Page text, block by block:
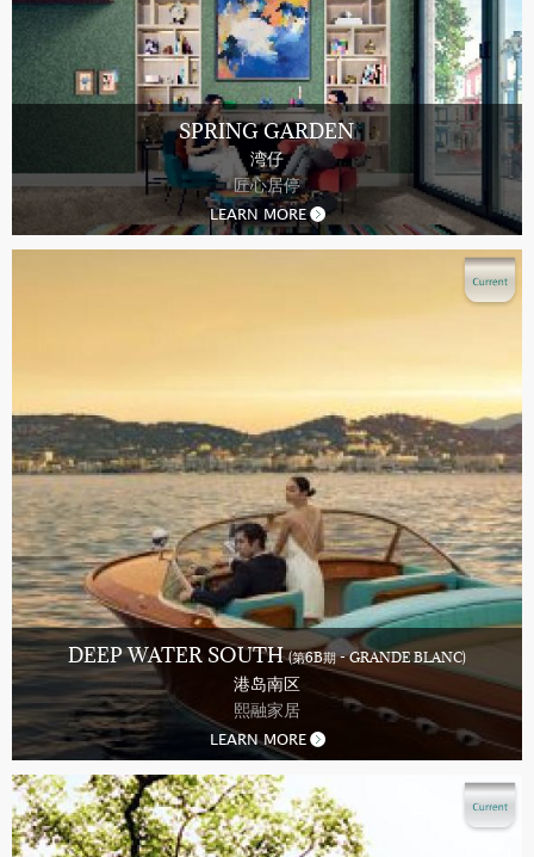
SPRING GARDEN
湾仔
匠心居停
LEARN MORE
DEEP WATER SOUTH(第6B期 - GRANDE BLANC)
港岛南区
熙融家居
LEARN MORE